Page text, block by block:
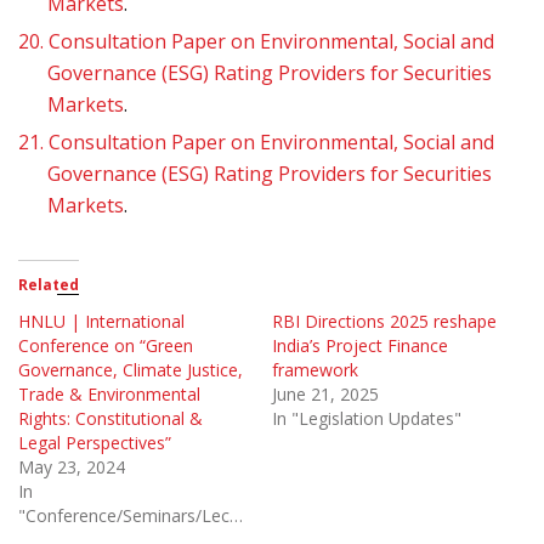
20. Consultation Paper on Environmental, Social and
Governance (ESG) Rating Providers for Securities
Markets.
21. Consultation Paper on Environmental, Social and
Governance (ESG) Rating Providers for Securities
Markets.
Related
HNLU | International
Conference on “Green
Governance, Climate Justice,
Trade & Environmental
Rights: Constitutional &
Legal Perspectives”
May 23, 2024
In
"Conference/Seminars/Lectures"
RBI Directions 2025 reshape
India’s Project Finance
framework
June 21, 2025
In "Legislation Updates"